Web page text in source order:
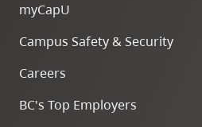
myCapU
Campus Safety & Security
Careers
BC's Top Employers